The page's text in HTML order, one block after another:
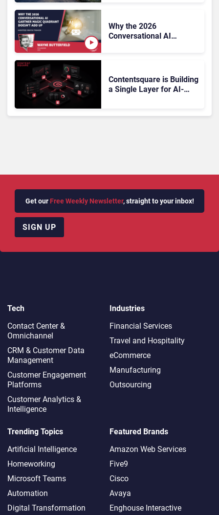
Why the 2026
Conversational AI
Contentsquare is Building
a Single Layer for AI-
Get our Free Weekly Newsletter, straight to your inbox!
SIGN UP
Tech
Contact Center &
Omnichannel​
CRM & Customer Data
Management
Customer Engagement
Platforms
Customer Analytics &
Intelligence
Industries
Financial Services
Travel and Hospitality
eCommerce
Manufacturing
Outsourcing
Trending Topics
Artificial Intelligence
Homeworking
Microsoft Teams
Automation
Digital Transformation
Featured Brands
Amazon Web Services
Five9
Cisco
Avaya
Enghouse Interactive